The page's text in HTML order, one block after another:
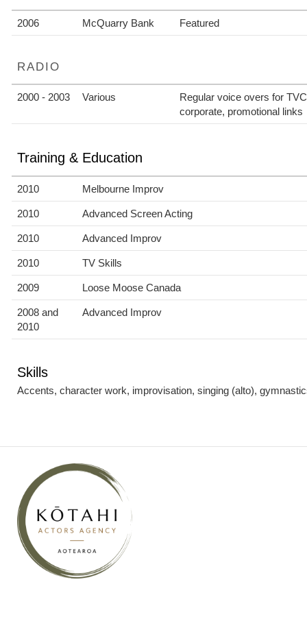
2006 McQuarry Bank Featured
RADIO
2000 - 2003 Various
Regular voice overs for
corporate, promotional links
Training & Education
2010 Melbourne Improv
2010 Advanced Screen Acting
2010 Advanced Improv
2010 TV Skills
2009 Loose Moose Canada
2008 and
2010
Advanced Improv
Skills
Accents, character work, improvisation, singing (alto),